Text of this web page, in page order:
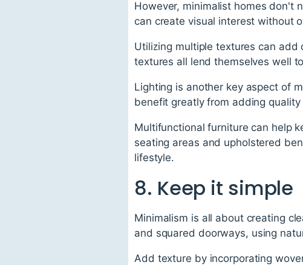
However, minimalist homes don't
can create visual interest without
Utilizing multiple textures can
textures all lend themselves well
Lighting is another key aspect of
benefit greatly from adding
Multifunctional furniture can help
seating areas and upholstered
lifestyle.
8. Keep it simple
Minimalism is all about creating
and squared doorways, using
Add texture by incorporating